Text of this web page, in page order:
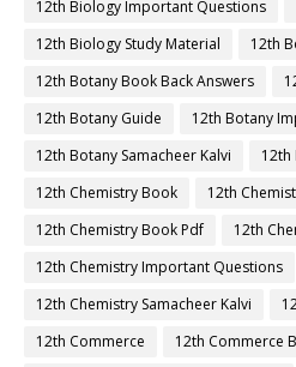
12th Biology Important Questions
12th Biology Study Material
12th
12th Botany Book Back Answers
12th Botany Guide
12th Botany
12th Botany Samacheer Kalvi
12th
12th Chemistry Book
12th
12th Chemistry Book Pdf
12th
12th Chemistry Important Questions
12th Chemistry Samacheer Kalvi
12th Commerce
12th Commerce